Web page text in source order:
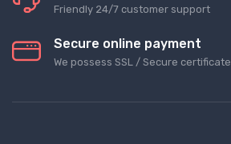
Friendly 24/7 customer support
Secure online payment
We possess SSL / Secure сertificate